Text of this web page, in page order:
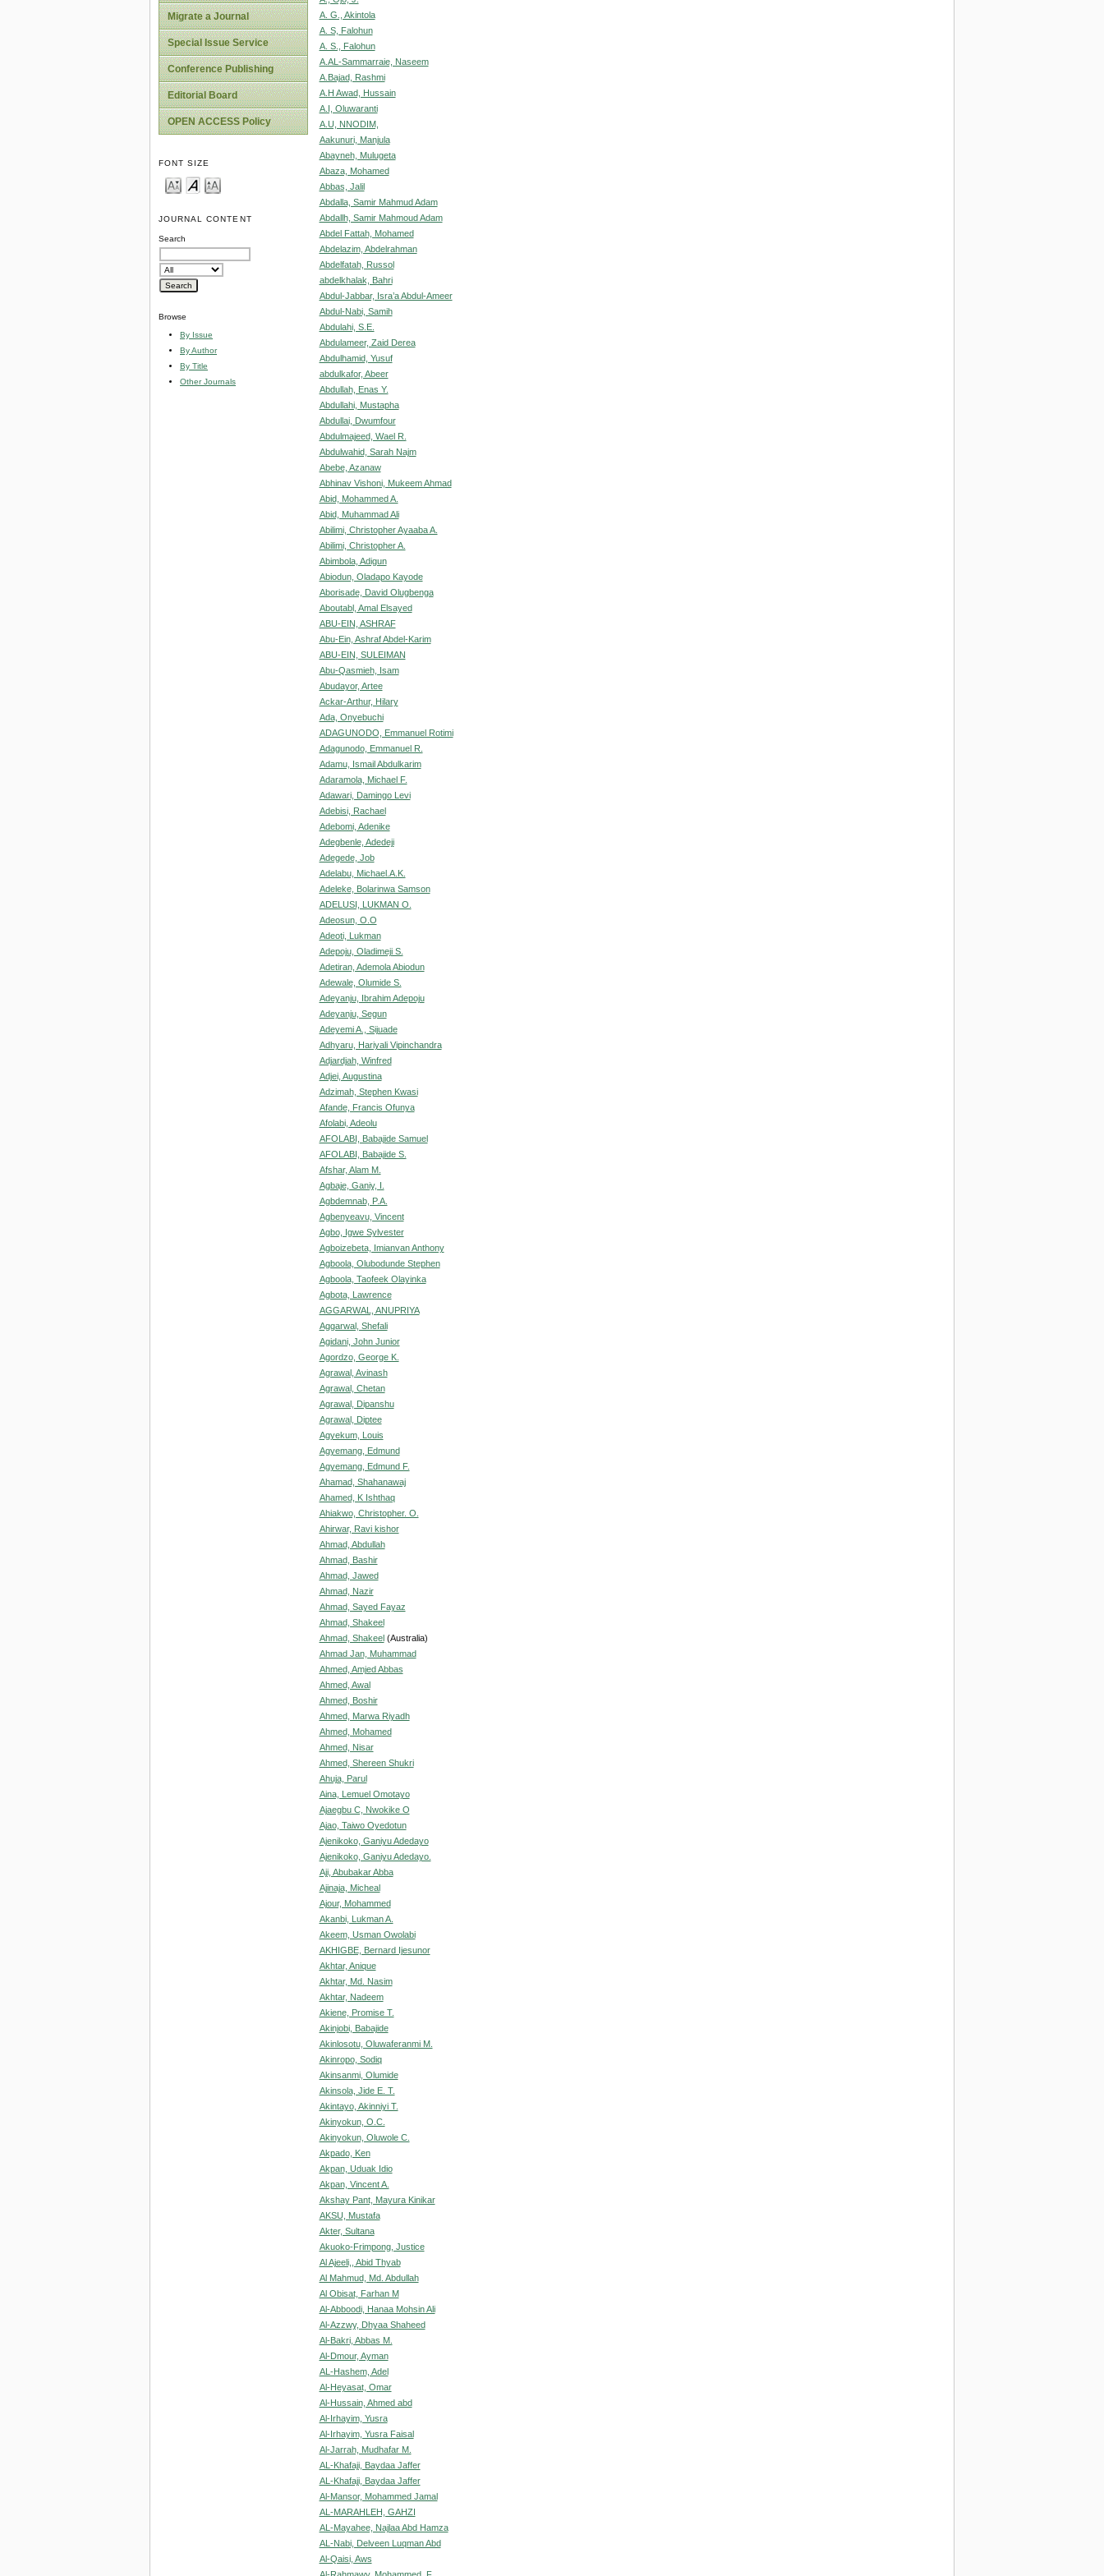
Migrate a Journal
Special Issue Service
Conference Publishing
Editorial Board
OPEN ACCESS Policy
FONT SIZE
JOURNAL CONTENT
Search
Browse
By Issue
By Author
By Title
Other Journals
A. G., Akintola
A. S, Falohun
A. S., Falohun
A.AL-Sammarraie, Naseem
A.Bajad, Rashmi
A.H Awad, Hussain
A.I, Oluwaranti
A.U, NNODIM,
Aakunuri, Manjula
Abayneh, Mulugeta
Abaza, Mohamed
Abbas, Jalil
Abdalla, Samir Mahmud Adam
Abdallh, Samir Mahmoud Adam
Abdel Fattah, Mohamed
Abdelazim, Abdelrahman
Abdelfatah, Russol
abdelkhalak, Bahri
Abdul-Jabbar, Isra’a Abdul-Ameer
Abdul-Nabi, Samih
Abdulahi, S.E.
Abdulameer, Zaid Derea
Abdulhamid, Yusuf
abdulkafor, Abeer
Abdullah, Enas Y.
Abdullahi, Mustapha
Abdullai, Dwumfour
Abdulmajeed, Wael R.
Abdulwahid, Sarah Najm
Abebe, Azanaw
Abhinav Vishoni, Mukeem Ahmad
Abid, Mohammed A.
Abid, Muhammad Ali
Abilimi, Christopher Ayaaba A.
Abilimi, Christopher A.
Abimbola, Adigun
Abiodun, Oladapo Kayode
Aborisade, David Olugbenga
Aboutabl, Amal Elsayed
ABU-EIN, ASHRAF
Abu-Ein, Ashraf Abdel-Karim
ABU-EIN, SULEIMAN
Abu-Qasmieh, Isam
Abudayor, Artee
Ackar-Arthur, Hilary
Ada, Onyebuchi
ADAGUNODO, Emmanuel Rotimi
Adagunodo, Emmanuel R.
Adamu, Ismail Abdulkarim
Adaramola, Michael F.
Adawari, Damingo Levi
Adebisi, Rachael
Adebomi, Adenike
Adegbenle, Adedeji
Adegede, Job
Adelabu, Michael.A.K.
Adeleke, Bolarinwa Samson
ADELUSI, LUKMAN O.
Adeosun, O.O
Adeoti, Lukman
Adepoju, Oladimeji S.
Adetiran, Ademola Abiodun
Adewale, Olumide S.
Adeyanju, Ibrahim Adepoju
Adeyanju, Segun
Adeyemi A., Sijuade
Adhyaru, Hariyali Vipinchandra
Adjardjah, Winfred
Adjei, Augustina
Adzimah, Stephen Kwasi
Afande, Francis Ofunya
Afolabi, Adeolu
AFOLABI, Babajide Samuel
AFOLABI, Babajide S.
Afshar, Alam M.
Agbaje, Ganiy, I.
Agbdemnab, P.A.
Agbenyeavu, Vincent
Agbo, Igwe Sylvester
Agboizebeta, Imianvan Anthony
Agboola, Olubodunde Stephen
Agboola, Taofeek Olayinka
Agbota, Lawrence
AGGARWAL, ANUPRIYA
Aggarwal, Shefali
Agidani, John Junior
Agordzo, George K.
Agrawal, Avinash
Agrawal, Chetan
Agrawal, Dipanshu
Agrawal, Diptee
Agyekum, Louis
Agyemang, Edmund
Agyemang, Edmund F.
Ahamad, Shahanawaj
Ahamed, K Ishthaq
Ahiakwo, Christopher. O.
Ahirwar, Ravi kishor
Ahmad, Abdullah
Ahmad, Bashir
Ahmad, Jawed
Ahmad, Nazir
Ahmad, Sayed Fayaz
Ahmad, Shakeel
Ahmad, Shakeel (Australia)
Ahmad Jan, Muhammad
Ahmed, Amjed Abbas
Ahmed, Awal
Ahmed, Boshir
Ahmed, Marwa Riyadh
Ahmed, Mohamed
Ahmed, Nisar
Ahmed, Shereen Shukri
Ahuja, Parul
Aina, Lemuel Omotayo
Ajaegbu C, Nwokike O
Ajao, Taiwo Oyedotun
Ajenikoko, Ganiyu Adedayo
Ajenikoko, Ganiyu Adedayo.
Aji, Abubakar Abba
Ajinaja, Micheal
Ajour, Mohammed
Akanbi, Lukman A.
Akeem, Usman Owolabi
AKHIGBE, Bernard Ijesunor
Akhtar, Anique
Akhtar, Md. Nasim
Akhtar, Nadeem
Akiene, Promise T.
Akinjobi, Babajide
Akinlosotu, Oluwaferanmi M.
Akinropo, Sodiq
Akinsanmi, Olumide
Akinsola, Jide E. T.
Akintayo, Akinniyi T.
Akinyokun, O.C.
Akinyokun, Oluwole C.
Akpado, Ken
Akpan, Uduak Idio
Akpan, Vincent A.
Akshay Pant, Mayura Kinikar
AKSU, Mustafa
Akter, Sultana
Akuoko-Frimpong, Justice
Al Ajeeli,, Abid Thyab
Al Mahmud, Md. Abdullah
Al Obisat, Farhan M
Al-Abboodi, Hanaa Mohsin Ali
Al-Azzwy, Dhyaa Shaheed
Al-Bakri, Abbas M.
Al-Dmour, Ayman
AL-Hashem, Adel
Al-Heyasat, Omar
Al-Hussain, Ahmed abd
Al-Irhayim, Yusra
Al-Irhayim, Yusra Faisal
Al-Jarrah, Mudhafar M.
AL-Khafaji, Baydaa Jaffer
AL-Khafaji, Baydaa Jaffer
Al-Mansor, Mohammed Jamal
AL-MARAHLEH, GAHZI
AL-Mayahee, Najlaa Abd Hamza
AL-Nabi, Delveen Luqman Abd
Al-Qaisi, Aws